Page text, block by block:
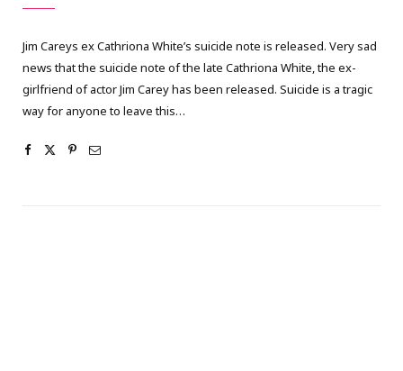
Jim Careys ex Cathriona White’s suicide note is released. Very sad
news that the suicide note of the late Cathriona White, the ex-
girlfriend of actor Jim Carey has been released. Suicide is a tragic
way for anyone to leave this…